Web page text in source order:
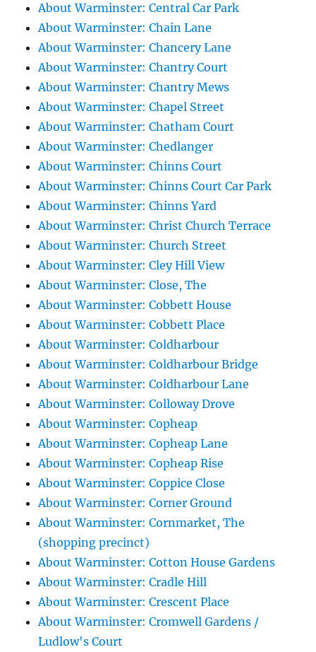
About Warminster: Central Car Park
About Warminster: Chain Lane
About Warminster: Chancery Lane
About Warminster: Chantry Court
About Warminster: Chantry Mews
About Warminster: Chapel Street
About Warminster: Chatham Court
About Warminster: Chedlanger
About Warminster: Chinns Court
About Warminster: Chinns Court Car Park
About Warminster: Chinns Yard
About Warminster: Christ Church Terrace
About Warminster: Church Street
About Warminster: Cley Hill View
About Warminster: Close, The
About Warminster: Cobbett House
About Warminster: Cobbett Place
About Warminster: Coldharbour
About Warminster: Coldharbour Bridge
About Warminster: Coldharbour Lane
About Warminster: Colloway Drove
About Warminster: Copheap
About Warminster: Copheap Lane
About Warminster: Copheap Rise
About Warminster: Coppice Close
About Warminster: Corner Ground
About Warminster: Cornmarket, The
(shopping precinct)
About Warminster: Cotton House Gardens
About Warminster: Cradle Hill
About Warminster: Crescent Place
About Warminster: Cromwell Gardens /
Ludlow's Court